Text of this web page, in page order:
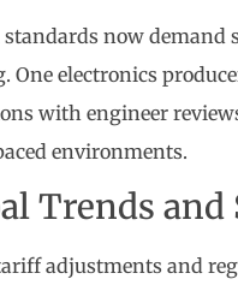
now demand
One electronics
with engineer
environments.
Trends
adjustments and